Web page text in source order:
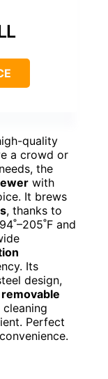
quality
a crowd or
the
with
It brews
, thanks to
and
Its
design,
removable
Perfect